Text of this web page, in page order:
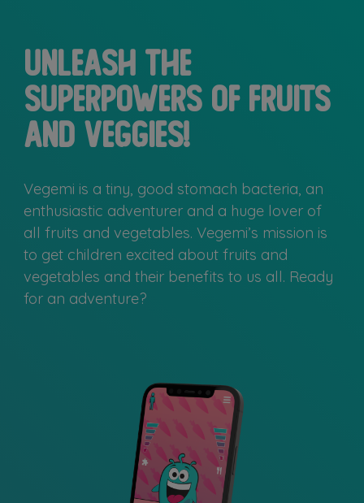
Unleash the
superpowers of fruits
and veggies!
Vegemi is a tiny, good stomach bacteria, an
enthusiastic adventurer and a huge lover of
all fruits and vegetables. Vegemi’s mission is
to get children excited about fruits and
vegetables and their benefits to us all. Ready
for an adventure?